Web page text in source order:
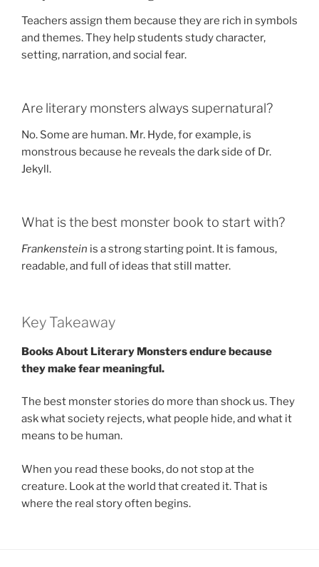
Teachers assign them because they are rich in symbols
and themes. They help students study character,
setting, narration, and social fear.
Are literary monsters always supernatural?
No. Some are human. Mr. Hyde, for example, is
monstrous because he reveals the dark side of Dr.
Jekyll.
What is the best monster book to start with?
Frankenstein is a strong starting point. It is famous,
readable, and full of ideas that still matter.
Key Takeaway
Books About Literary Monsters endure because
they make fear meaningful.
The best monster stories do more than shock us. They
ask what society rejects, what people hide, and what it
means to be human.
When you read these books, do not stop at the
creature. Look at the world that created it. That is
where the real story often begins.